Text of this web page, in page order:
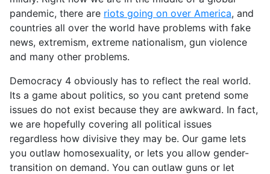
pandemic, there are riots going on over America, and
countries all over the world have problems with fake
news, extremism, extreme nationalism, gun violence
and many other problems.
Democracy 4 obviously has to reflect the real world.
Its a game about politics, so you cant pretend some
issues do not exist because they are awkward. In fact,
we are hopefully covering all political issues
regardless how divisive they may be. Our game lets
you outlaw homosexuality, or lets you allow gender-
transition on demand. You can outlaw guns or let